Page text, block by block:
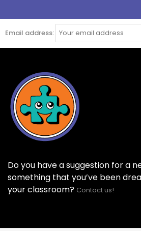
Email address:
Do you have a suggestion for a
something that you’ve been
your classroom? Contact us!